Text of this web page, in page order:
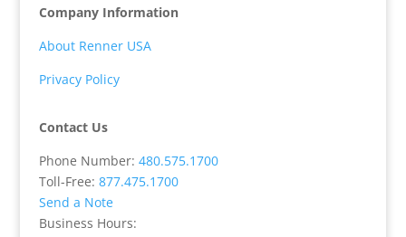
Company Information
About Renner USA
Privacy Policy
Contact Us
Phone Number: 480.575.1700
Toll-Free: 877.475.1700
Send a Note
Business Hours: